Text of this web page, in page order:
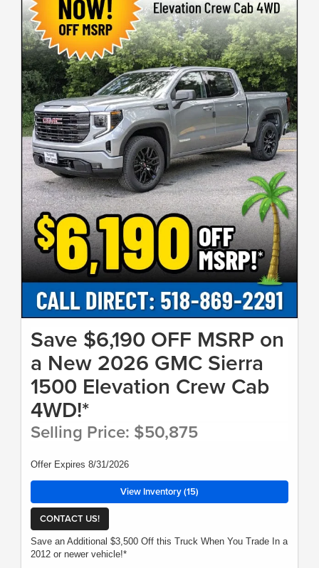
Save $6,190 OFF MSRP on
a New 2026 GMC Sierra
1500 Elevation Crew Cab
4WD!*
Selling Price: $50,875
Offer Expires 8/31/2026
View Inventory (15)
CONTACT US!
Save an Additional $3,500 Off this Truck When You Trade In a
2012 or newer vehicle!*